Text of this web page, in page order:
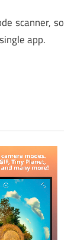
scanner, so
app.